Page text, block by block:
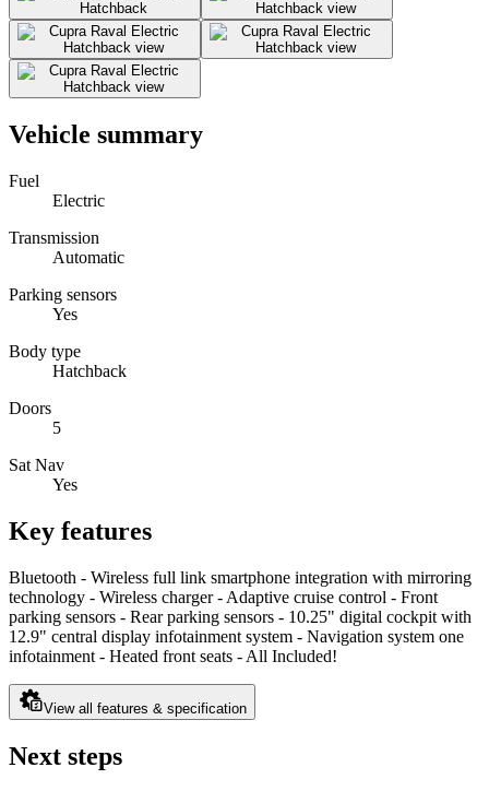
Vehicle summary
Fuel
Electric
Transmission
Automatic
Parking sensors
Yes
Body type
Hatchback
Doors
5
Sat Nav
Yes
Key features
Bluetooth - Wireless full link smartphone integration with mirroring
technology - Wireless charger - Adaptive cruise control - Front
parking sensors - Rear parking sensors - 10.25" digital cockpit with
12.9" central display infotainment system - Navigation system one
infotainment - Heated front seats - All Included!
View all features & specification
Next steps